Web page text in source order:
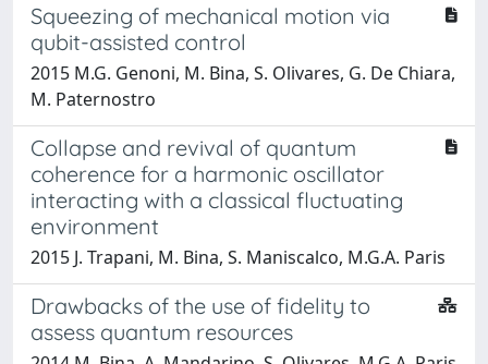
Squeezing of mechanical motion via
qubit-assisted control
2015 M.G. Genoni, M. Bina, S. Olivares, G. De Chiara,
M. Paternostro
Collapse and revival of quantum
coherence for a harmonic oscillator
interacting with a classical fluctuating
environment
2015 J. Trapani, M. Bina, S. Maniscalco, M.G.A. Paris
Drawbacks of the use of fidelity to
assess quantum resources